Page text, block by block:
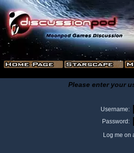
Please enter your
Username:
Password:
Log me on